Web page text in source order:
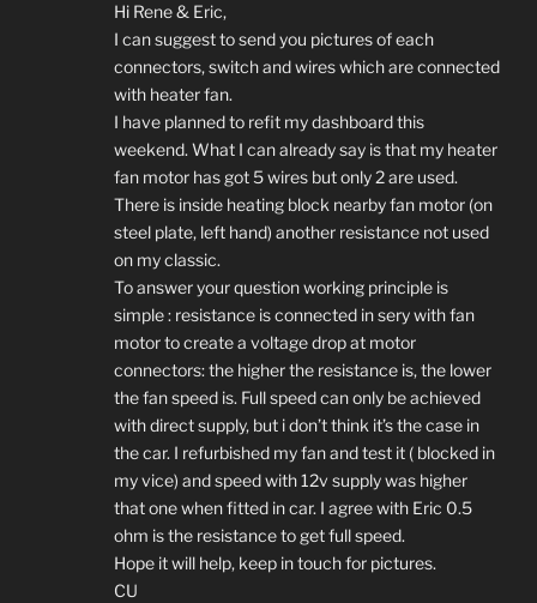
Hi Rene & Eric,
I can suggest to send you pictures of each
connectors, switch and wires which are connected
with heater fan.
I have planned to refit my dashboard this
weekend. What I can already say is that my heater
fan motor has got 5 wires but only 2 are used.
There is inside heating block nearby fan motor (on
steel plate, left hand) another resistance not used
on my classic.
To answer your question working principle is
simple : resistance is connected in sery with fan
motor to create a voltage drop at motor
connectors: the higher the resistance is, the lower
the fan speed is. Full speed can only be achieved
with direct supply, but i don’t think it’s the case in
the car. I refurbished my fan and test it ( blocked in
my vice) and speed with 12v supply was higher
that one when fitted in car. I agree with Eric 0.5
ohm is the resistance to get full speed.
Hope it will help, keep in touch for pictures.
CU